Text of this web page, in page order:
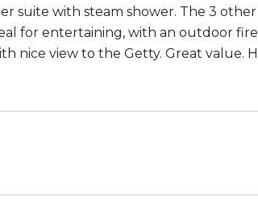
suite with steam shower. The 3
for entertaining, with an outdoor
nice view to the Getty. Great value.